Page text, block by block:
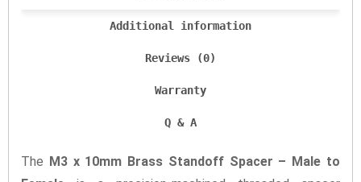
Additional information
Reviews (0)
Warranty
Q & A
The M3 x 10mm Brass Standoff Spacer – Male to